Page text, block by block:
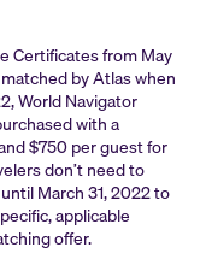
Certificates from May
by Atlas when
World Navigator
with a
$750 per guest for
don’t need to
March 31, 2022 to
applicable
offer.